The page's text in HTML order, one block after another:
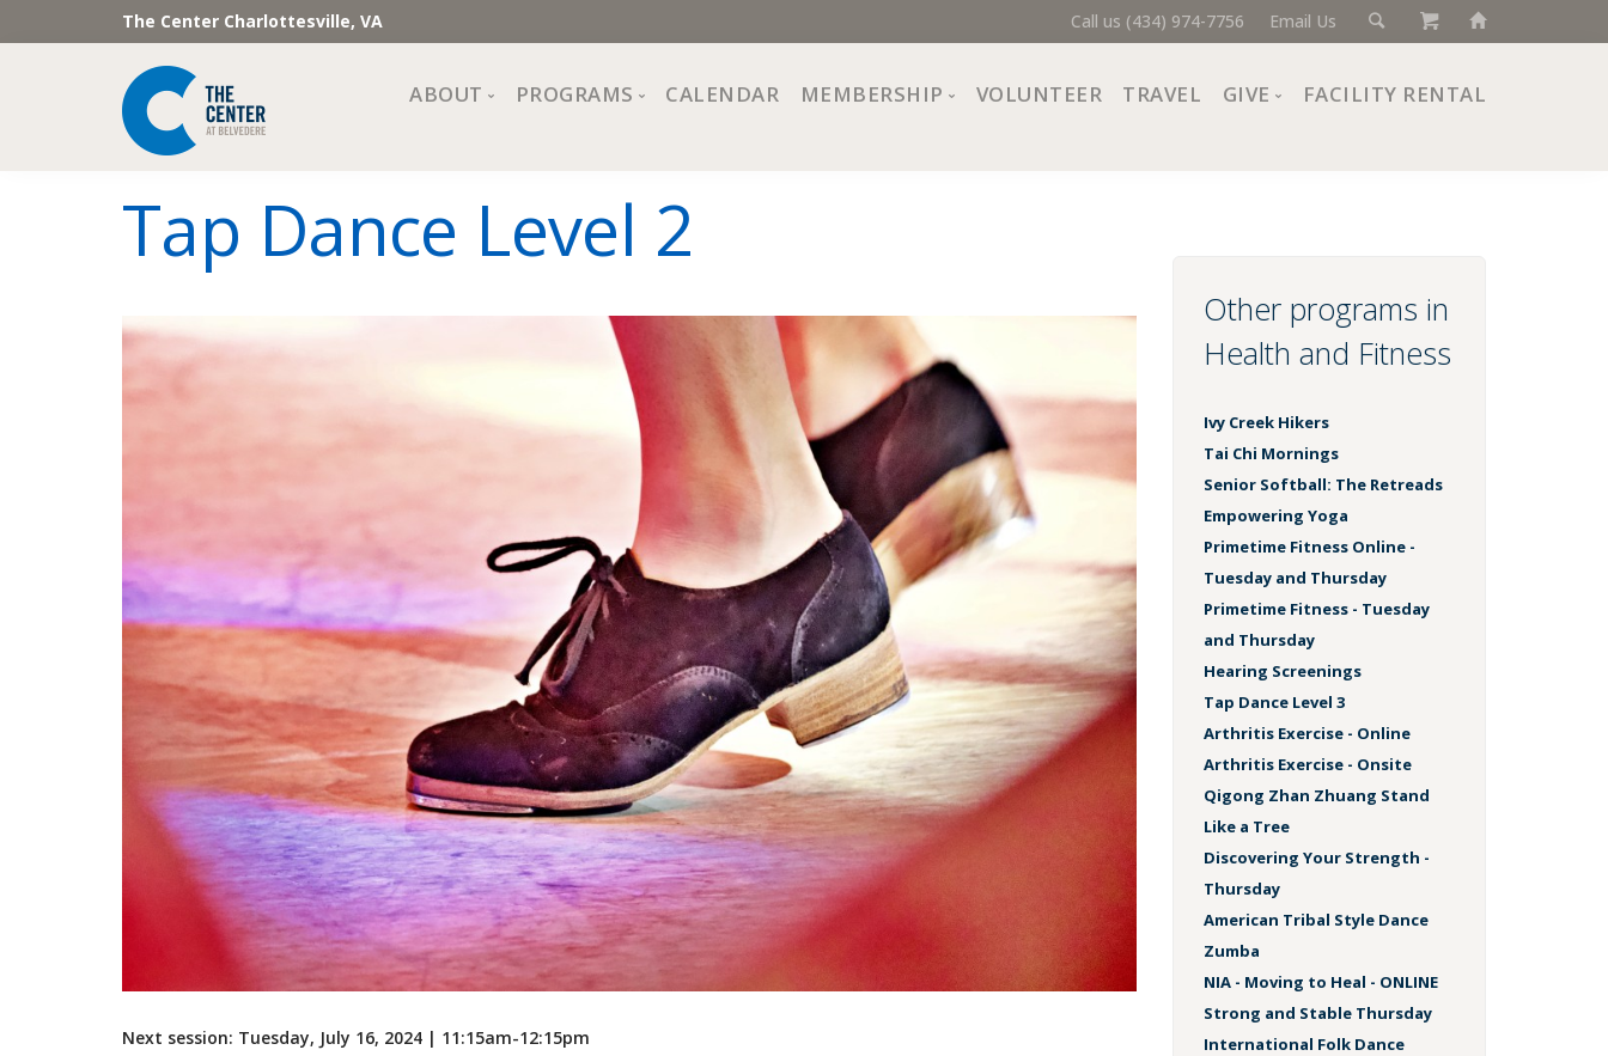
The Center Charlottesville, VA Call us (434) 974-7756 Email Us
ABOUT
Impact
Staff and Board of Directors
The Center Café
PROGRAMS
All Programs
Special Events
Financial Wellness
Fine Arts
Health and Fitness
Lifelong Learning
Performing Arts
Recreation
Support Groups
CALENDAR MEMBERSHIP VOLUNTEER TRAVEL GIVE FACILITY RENTAL
Tap Dance Level 2
Next session: Tuesday, July 16, 2024 | 11:15am-12:15pm
Other programs in
Health and Fitness
Ivy Creek Hikers
Tai Chi Mornings
Senior Softball: The Retreads
Empowering Yoga
Primetime Fitness Online -
Tuesday and Thursday
Primetime Fitness - Tuesday
and Thursday
Hearing Screenings
Tap Dance Level 3
Arthritis Exercise - Online
Arthritis Exercise - Onsite
Qigong Zhan Zhuang Stand
Like a Tree
Discovering Your Strength -
Thursday
American Tribal Style Dance
Zumba
NIA - Moving to Heal - ONLINE
Strong and Stable Thursday
International Folk Dance